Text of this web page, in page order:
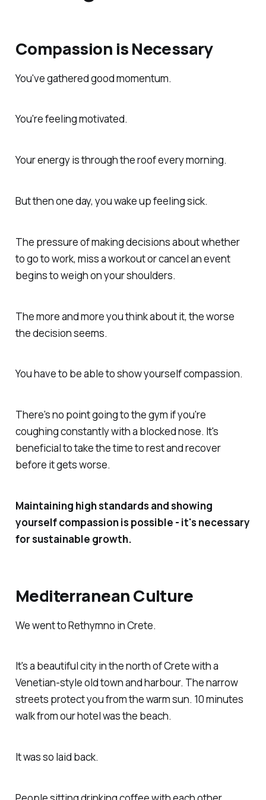
Compassion is Necessary
You've gathered good momentum.
You're feeling motivated.
Your energy is through the roof every morning.
But then one day, you wake up feeling sick.
The pressure of making decisions about whether
to go to work, miss a workout or cancel an event
begins to weigh on your shoulders.
The more and more you think about it, the worse
the decision seems.
You have to be able to show yourself compassion.
There's no point going to the gym if you're
coughing constantly with a blocked nose. It's
beneficial to take the time to rest and recover
before it gets worse.
Maintaining high standards and showing
yourself compassion is possible - it's necessary
for sustainable growth.
Mediterranean Culture
We went to Rethymno in Crete.
It's a beautiful city in the north of Crete with a
Venetian-style old town and harbour. The narrow
streets protect you from the warm sun. 10 minutes
walk from our hotel was the beach.
It was so laid back.